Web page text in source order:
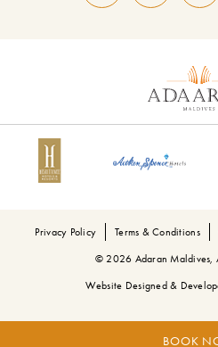
BOOK
© 2026 Adaran Maldives,
Privacy Policy Terms & Conditions
Website Designed &